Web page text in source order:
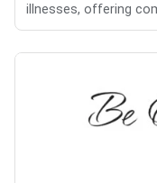
illnesses, offering